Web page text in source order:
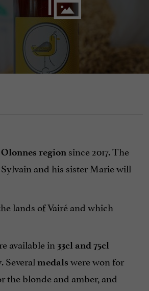
Olonnes region since 2017. The
and his sister Marie will
lands of Vairé and which
available in 33cl and 75cl
. Several medals were won for
the blonde and amber, and